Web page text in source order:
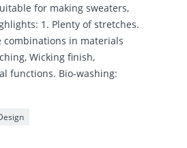
for making sweaters,
1. Plenty of stretches.
combinations in materials
Wicking finish,
functions. Bio-washing: